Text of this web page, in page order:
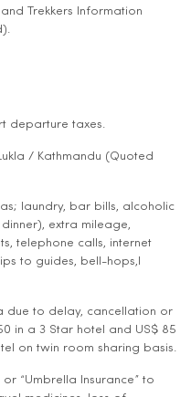
Trekkers Information
departure taxes.
/ Kathmandu (Quoted
laundry, bar bills, alcoholic
extra mileage,
telephone calls, internet
to guides, bell-hops,l
due to delay, cancellation or
in a 3 Star hotel and US$ 85
on twin room sharing basis.
“Umbrella Insurance” to